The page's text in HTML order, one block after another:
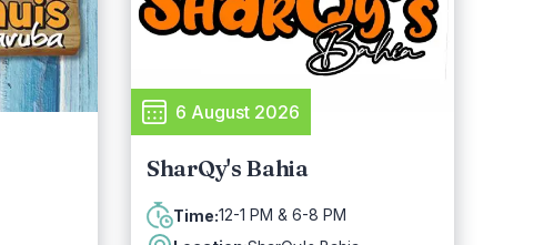
6 August 2026
SharQy's Bahia
Time:12-1 PM & 6-8 PM